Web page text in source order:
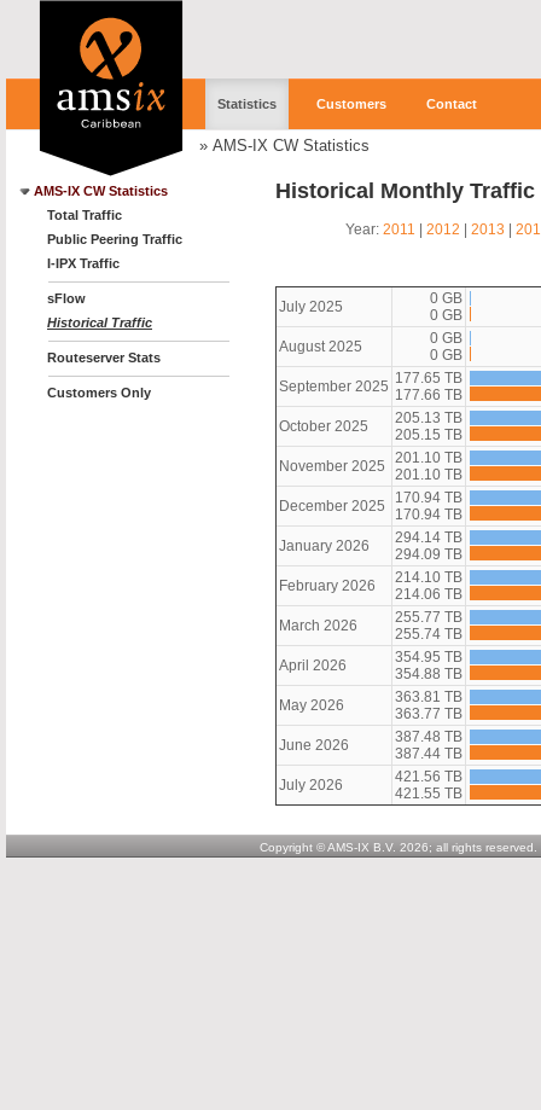
Statistics Customers Contact
» AMS-IX CW Statistics
AMS-IX CW Statistics
Total Traffic
Public Peering Traffic
I-IPX Traffic
sFlow
Historical Traffic
Routeserver Stats
Customers Only
Historical Monthly Traffic
Year: 2011 | 2012 | 2013 |
July 2025
0 GB
0 GB
August 2025
0 GB
0 GB
September 2025 177.65 TB
177.66 TB
October 2025
205.13 TB
205.15 TB
November 2025
201.10 TB
201.10 TB
December 2025
170.94 TB
170.94 TB
January 2026
294.14 TB
294.09 TB
February 2026
214.10 TB
214.06 TB
March 2026
255.77 TB
255.74 TB
April 2026
354.95 TB
354.88 TB
May 2026
363.81 TB
363.77 TB
June 2026
387.48 TB
387.44 TB
July 2026
421.56 TB
421.55 TB
Copyright © AMS-IX B.V. 2026; all rights reserved.